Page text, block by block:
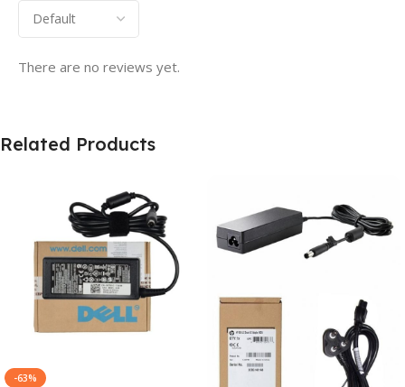
There are no reviews yet.
Related Products
-63%